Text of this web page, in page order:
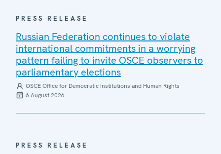
PRESS RELEASE
Russian Federation continues to violate
international commitments in a worrying
pattern failing to invite OSCE observers to
parliamentary elections
OSCE Office for Democratic Institutions and Human Rights
6 August 2026
PRESS RELEASE